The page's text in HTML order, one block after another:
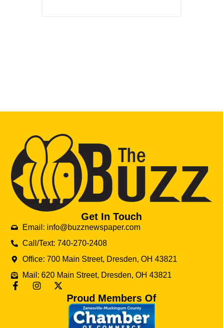
Get In Touch
Email: info@buzznewspaper.com
Call/Text: 740-270-2408
Office: 700 Main Street, Dresden, OH 43821
Mail: 620 Main Street, Dresden, OH 43821
Proud Members Of